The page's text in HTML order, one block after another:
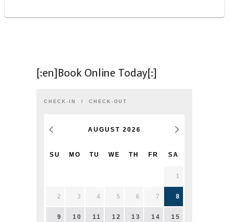
[:en]Book Online Today[:]
CHECK-IN CHECK-OUT
AUGUST 2026
SU MO TU WE TH FR SA
1
2 3 4 5 6 7 8
9 10 11 12 13 14 15